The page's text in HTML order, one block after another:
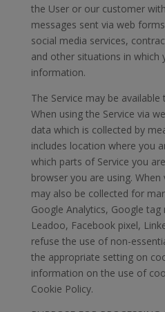
the User or our customer
messages sent via web
social media services,
and other situations in which
information.
The Service may be
When using the Service via
data which is collected by
includes location where you
which parts of Service you
browser you are using.
may also be collected for
Google Analytics, Google
Leadoo, Facebook pixel,
refuse the use of non-
the appropriate setting on
information on the use of
Cookie Policy.